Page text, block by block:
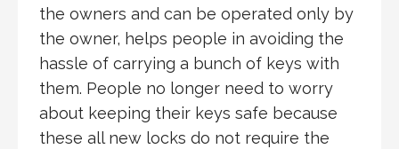
the owners and can be operated only by
the owner, helps people in avoiding the
hassle of carrying a bunch of keys with
them. People no longer need to worry
about keeping their keys safe because
these all new locks do not require the